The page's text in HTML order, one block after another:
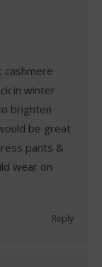
cashmere
in winter
brighten
be great
pants &
wear on
Reply